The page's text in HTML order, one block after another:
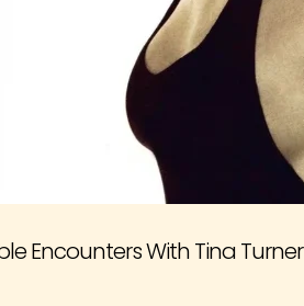
Encounters With Tina Turner